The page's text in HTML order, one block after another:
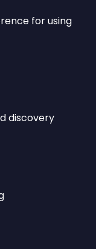
for using
discovery